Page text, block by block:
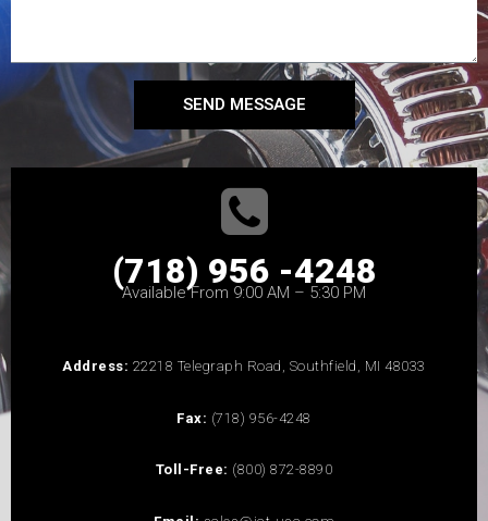
SEND MESSAGE
(718) 956 -4248
Available From 9:00 AM – 5:30 PM
Address: 22218 Telegraph Road, Southfield, MI 48033
Fax: (718) 956-4248
Toll-Free: (800) 872-8890